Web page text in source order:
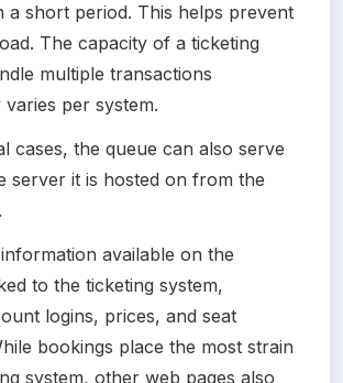
a short period. This helps prevent
The capacity of a ticketing
multiple transactions
per system.
cases, the queue can also serve
server it is hosted on from the
available on the
to the ticketing system,
logins, prices, and seat
bookings place the most strain
system, other web pages also